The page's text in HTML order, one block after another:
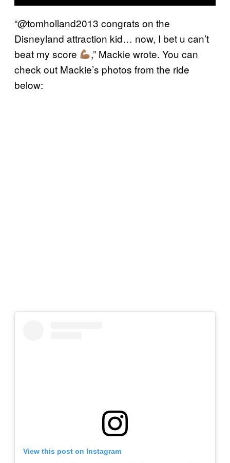
“@tomholland2013 congrats on the
Disneyland attraction kid… now, I bet u can’t
beat my score
,” Mackie wrote. You can
check out Mackie’s photos from the ride
below:
View this post on Instagram